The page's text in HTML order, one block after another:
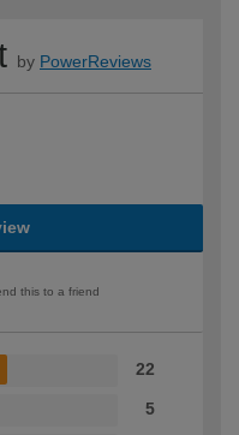
by PowerReviews
this to a friend
22
5